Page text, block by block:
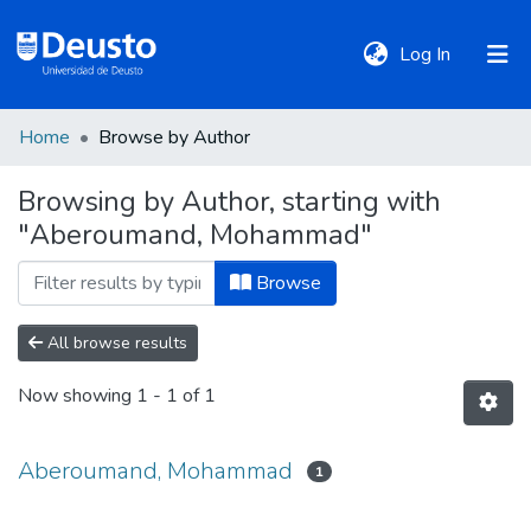
Log In (current)
Communities
&
Collections
All of DSpace
Home Browse by Author
Browsing by Author, starting with
"Aberoumand, Mohammad"
Browse
All browse results
Now showing 1 - 1 of 1
Aberoumand, Mohammad 1